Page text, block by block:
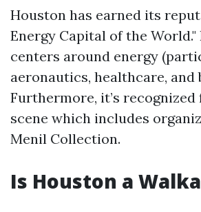
Houston has earned its
Energy Capital of the
centers around energy
aeronautics, healthcare, and
Furthermore, it’s
scene which includes
Menil Collection.
Is Houston a